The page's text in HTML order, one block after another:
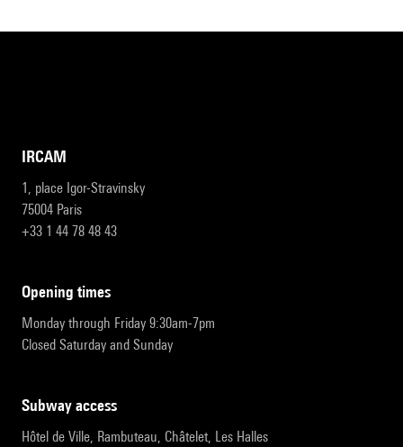
IRCAM
1, place Igor-Stravinsky
75004 Paris
+33 1 44 78 48 43
opening times
Monday through Friday 9:30am-7pm
Closed Saturday and Sunday
subway access
Hôtel de Ville, Rambuteau, Châtelet, Les Halles